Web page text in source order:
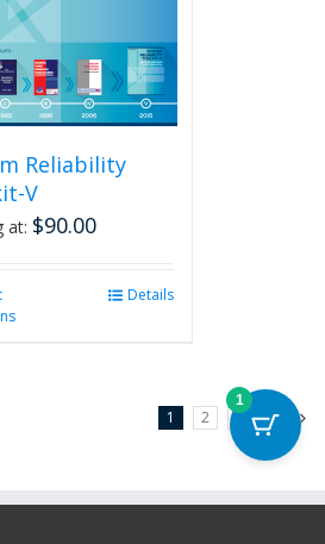
Reliability
V
at: $90.00
Details
1 2 3 Next
1